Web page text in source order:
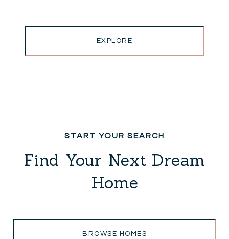
EXPLORE
Find Your Next Dream
Home
BROWSE HOMES